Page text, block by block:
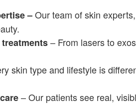
–Our team of skin
– From lasers to
skin type and lifestyle is
– Our patients see real,